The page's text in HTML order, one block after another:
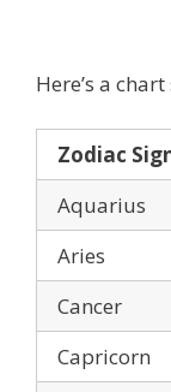
Here’s a
Zodiac
Aquarius
Aries
Cancer
Capricorn